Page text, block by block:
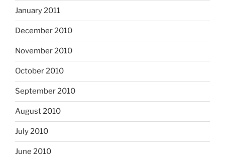
January 2011
December 2010
November 2010
October 2010
September 2010
August 2010
July 2010
June 2010